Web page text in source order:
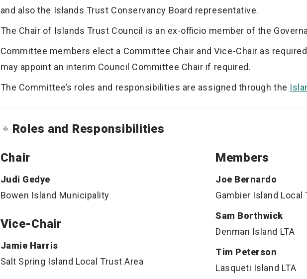
and also the Islands Trust Conservancy Board representative.
The Chair of Islands Trust Council is an ex-officio member of the
Committee members elect a Committee Chair and Vice-Chair as
may appoint an interim Council Committee Chair if required.
The Committee’s roles and responsibilities are assigned through the
Roles and Responsibilities
Chair
Judi Gedye
Bowen Island Municipality
Vice-Chair
Jamie Harris
Salt Spring Island Local Trust Area
Members
Joe Bernardo
Gambier Island Local
Sam Borthwick
Denman Island LTA
Tim Peterson
Lasqueti Island LTA